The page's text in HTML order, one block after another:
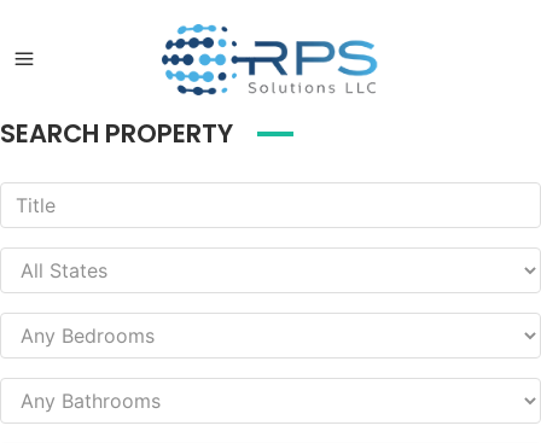
SEARCH PROPERTY